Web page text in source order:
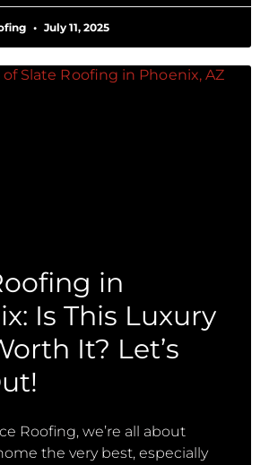
July 11, 2025
in
Is This Luxury
It? Let’s
Roofing, we’re all about
the very best, especially